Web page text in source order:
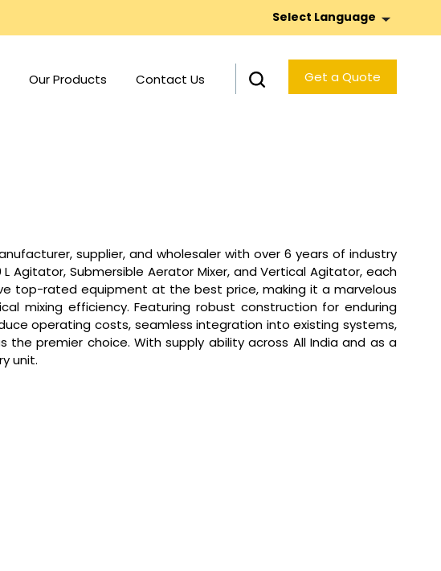
Select Language
Our Products Contact Us Get a Quote
supplier, and wholesaler with over 6 years of industry
Submersible Aerator Mixer, and Vertical Agitator, each
top-rated equipment at the best price, making it a marvelous
mixing efficiency. Featuring robust construction for enduring
operating costs, seamless integration into existing systems,
premier choice. With supply ability across All India and as a
unit.